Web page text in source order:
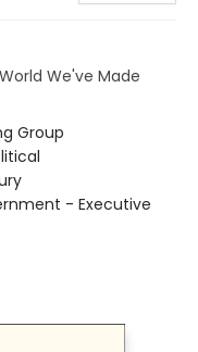
We've Made
Group
- Executive